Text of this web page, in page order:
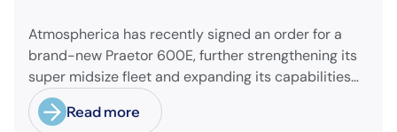
Atmospherica has recently signed an order for a
brand-new Praetor 600E, further strengthening its
super midsize fleet and expanding its capabilities
on longer-range missions!
Read more